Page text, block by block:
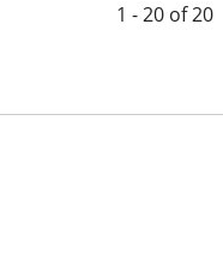
1 - 20 of 20